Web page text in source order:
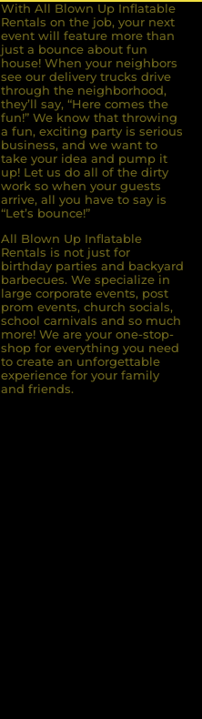
With All Blown Up Inflatable
Rentals on the job, your next
event will feature more than
just a bounce about fun
house! When your neighbors
see our delivery trucks drive
through the neighborhood,
they’ll say, “Here comes the
fun!” We know that throwing
a fun, exciting party is serious
business, and we want to
take your idea and pump it
up! Let us do all of the dirty
work so when your guests
arrive, all you have to say is
“Let’s bounce!”
All Blown Up Inflatable
Rentals is not just for
birthday parties and backyard
barbecues. We specialize in
large corporate events, post
prom events, church socials,
school carnivals and so much
more! We are your one-stop-
shop for everything you need
to create an unforgettable
experience for your family
and friends.